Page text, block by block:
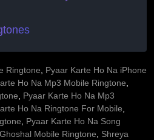
Ringtone, Pyaar Karte Ho Na iPhone
Ho Na Mp3 Mobile Ringtone,
, Pyaar Karte Ho Na Mp3
Ho Na Ringtone For Mobile,
, Pyaar Karte Ho Na Song
Mobile Ringtone, Shreya